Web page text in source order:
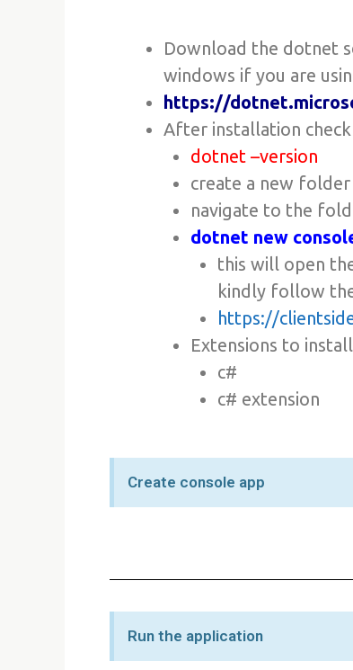
Download the dotnet
windows if you are
https://
After installation
dotnet –version
create a new folder
navigate to the
dotnet new
this will open
kindly follow
https://
Extensions to install
c#
c# extension
Create console app
Run the application